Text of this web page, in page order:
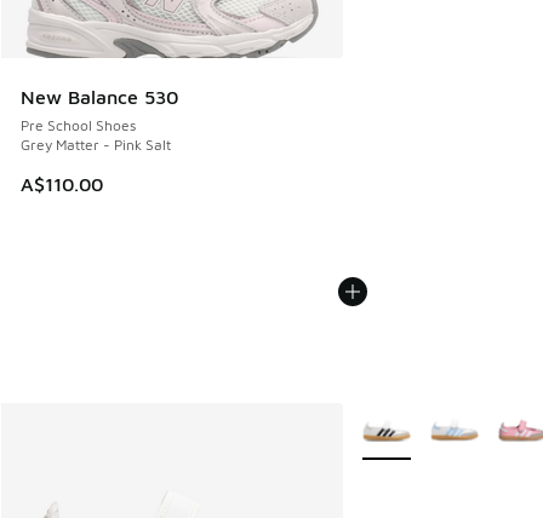
New Balance 530
Pre School Shoes
Grey Matter - Pink Salt
A$110.00
More Colors Available